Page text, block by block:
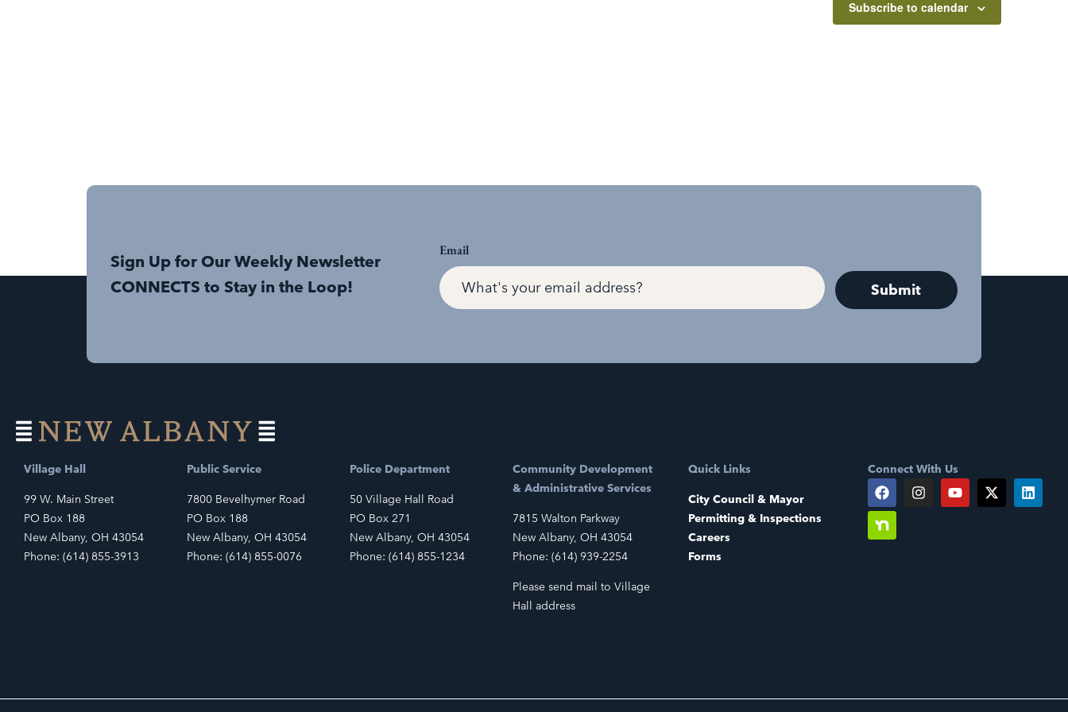
Subscribe to calendar
Sign Up for Our Weekly Newsletter
CONNECTS to Stay in the Loop!
Email
Village Hall
99 W. Main Street
PO Box 188
New Albany, OH 43054
Phone: (614) 855-3913
Public Service
7800 Bevelhymer Road
PO Box 188
New Albany, OH 43054
Phone: (614) 855-0076
Police Department
50 Village Hall Road
PO Box 271
New Albany, OH 43054
Phone: (614) 855-1234
Community Development
& Administrative Services
7815 Walton Parkway
New Albany, OH 43054
Phone: (614) 939-2254
Please send mail to Village
Hall address
Quick Links
City Council & Mayor
Permitting & Inspections
Careers
Forms
Connect With Us